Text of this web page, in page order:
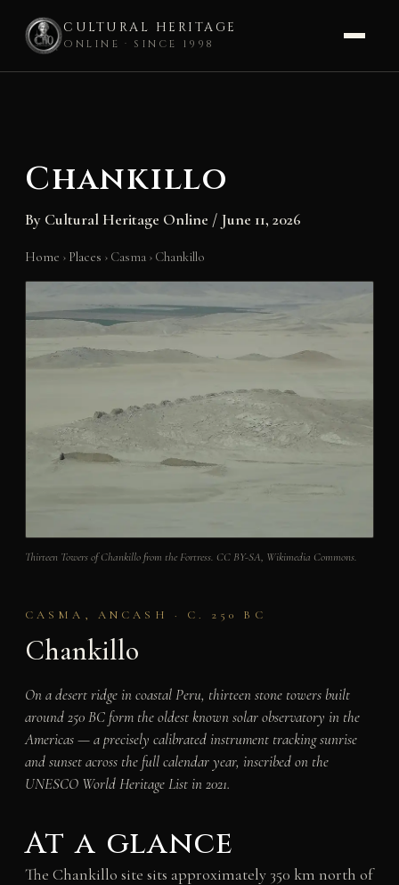
CULTURAL HERITAGE
ONLINE · SINCE 1998
Chankillo
By Cultural Heritage Online / June 11, 2026
Home › Places › Casma › Chankillo
Thirteen Towers of Chankillo from the Fortress. CC BY-SA, Wikimedia Commons.
CASMA, ANCASH · C. 250 BC
Chankillo
On a desert ridge in coastal Peru, thirteen stone towers built
around 250 BC form the oldest known solar observatory in the
Americas — a precisely calibrated instrument tracking sunrise
and sunset across the full calendar year, inscribed on the
UNESCO World Heritage List in 2021.
At a glance
The Chankillo site sits approximately 350 km north of